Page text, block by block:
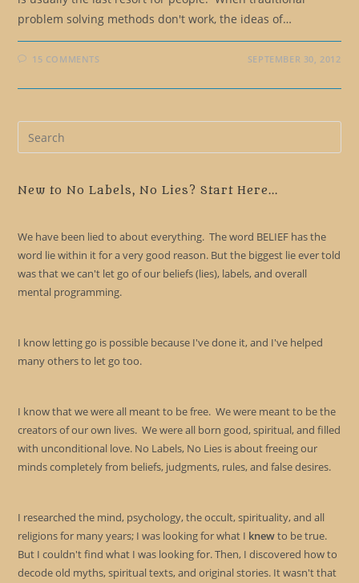
problem solving methods don't work, the ideas of…
15 COMMENTS SEPTEMBER 30, 2012
New to No Labels, No Lies? Start Here...
We have been lied to about everything. The word BELIEF has the
word lie within it for a very good reason. But the biggest lie ever told
was that we can't let go of our beliefs (lies), labels, and overall
mental programming.
I know letting go is possible because I've done it, and I've helped
many others to let go too.
I know that we were all meant to be free. We were meant to be the
creators of our own lives. We were all born good, spiritual, and filled
with unconditional love. No Labels, No Lies is about freeing our
minds completely from beliefs, judgments, rules, and false desires.
I researched the mind, psychology, the occult, spirituality, and all
religions for many years; I was looking for what I knewto be true.
But I couldn't find what I was looking for. Then, I discovered how to
decode old myths, spiritual texts, and original stories. It wasn't that